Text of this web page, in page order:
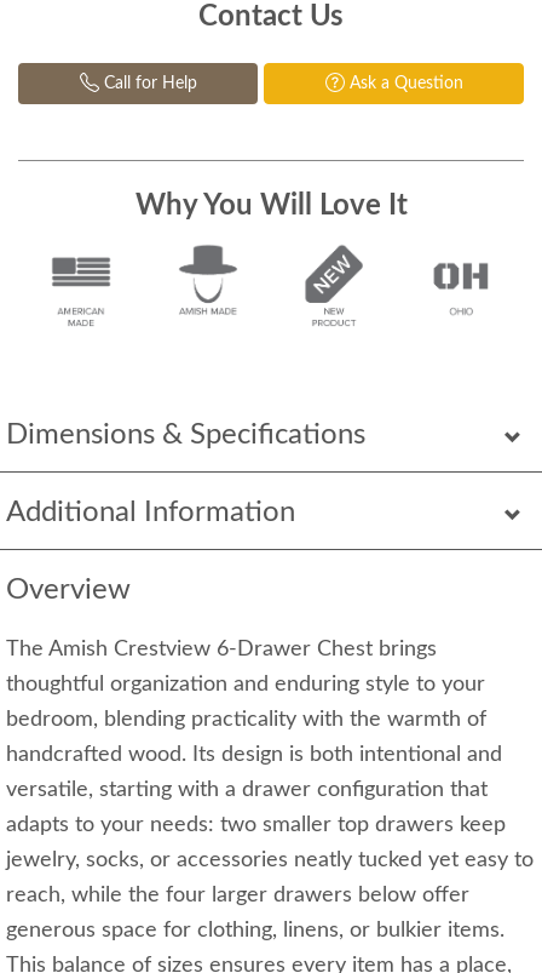
Dimensions & Specifications
Additional Information
Overview
The Amish Crestview 6-Drawer Chest brings
thoughtful organization and enduring style to your
bedroom, blending practicality with the warmth of
handcrafted wood. Its design is both intentional and
versatile, starting with a drawer configuration that
adapts to your needs: two smaller top drawers keep
jewelry, socks, or accessories neatly tucked yet easy to
reach, while the four larger drawers below offer
generous space for clothing, linens, or bulkier items.
This balance of sizes ensures every item has a place,
Contact Us
Call for Help Ask a Question
Why You Will Love It